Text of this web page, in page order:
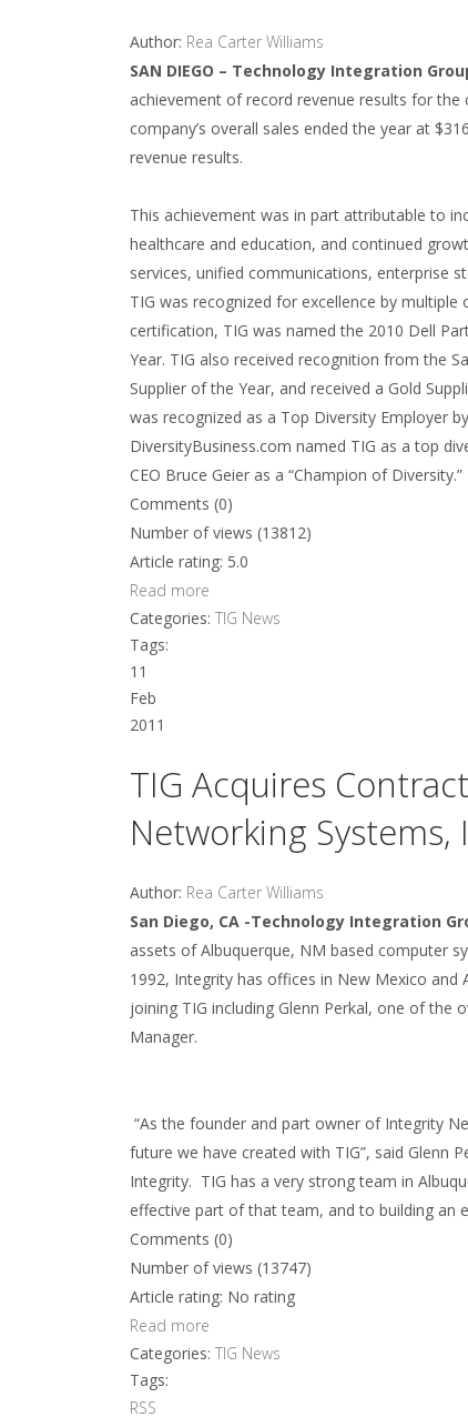
Author: Rea Carter Williams
SAN DIEGO – Technology Integration
achievement of record revenue results for the
company’s overall sales ended the year at
revenue results.
This achievement was in part attributable to
healthcare and education, and continued
services, unified communications, enterprise
TIG was recognized for excellence by
certification, TIG was named the 2010 Dell
Year. TIG also received recognition from the
Supplier of the Year, and received a Gold
was recognized as a Top Diversity Employer
DiversityBusiness.com named TIG as a top
CEO Bruce Geier as a “Champion of Diversity.”
Comments (0)
Number of views (13812)
Article rating: 5.0
Read more
Categories: TIG News
Tags:
11
Feb
2011
TIG Acquires
Networking Systems,
Author: Rea Carter Williams
San Diego, CA -Technology Integration
assets of Albuquerque, NM based computer
1992, Integrity has offices in New Mexico
joining TIG including Glenn Perkal, one of
Manager.
“As the founder and part owner of Integrity
future we have created with TIG”, said Glenn
Integrity. TIG has a very strong team in
effective part of that team, and to building an
Comments (0)
Number of views (13747)
Article rating: No rating
Read more
Categories: TIG News
Tags:
RSS